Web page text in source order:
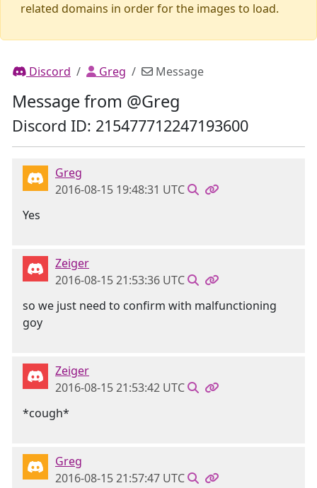
related domains in order for the images to load.
Discord Greg Message
Message from @Greg
Discord ID: 215477712247193600
Greg
2016-08-15 19:48:31 UTC
Yes
Zeiger
2016-08-15 21:53:36 UTC
so we just need to confirm with malfunctioning
goy
Zeiger
2016-08-15 21:53:42 UTC
*cough*
Greg
2016-08-15 21:57:47 UTC